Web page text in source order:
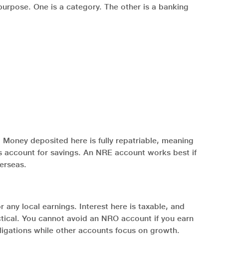
One is a category. The other is a banking
deposited here is fully repatriable, meaning
for savings. An NRE account works best if
any local earnings. Interest here is taxable, and
You cannot avoid an NRO account if you earn
while other accounts focus on growth.